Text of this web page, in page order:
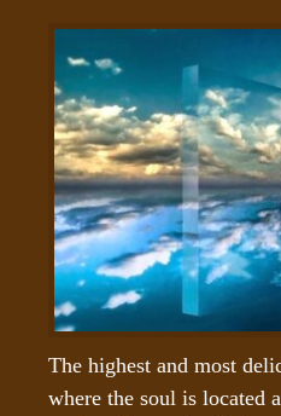
The highest and most
where the soul is located